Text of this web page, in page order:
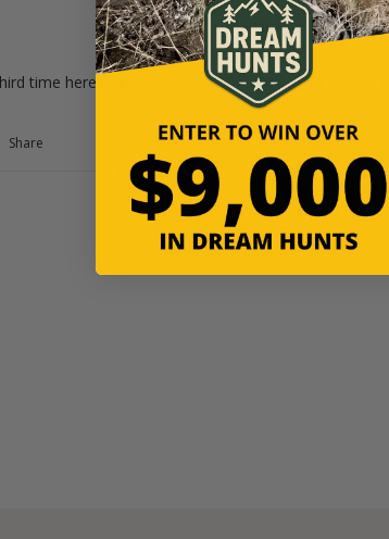
time here and I
Share
Review•2mo
Goodhue, Minnesota•316
Great time on a great
excellent hosts.
Like (0) Contact